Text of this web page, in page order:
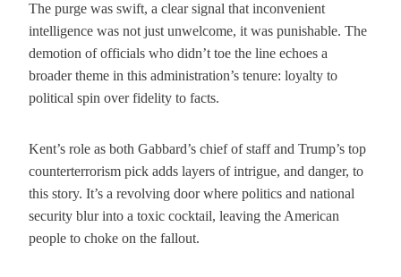
The purge was swift, a clear signal that inconvenient
intelligence was not just unwelcome, it was punishable. The
demotion of officials who didn’t toe the line echoes a
broader theme in this administration’s tenure: loyalty to
political spin over fidelity to facts.
Kent’s role as both Gabbard’s chief of staff and Trump’s top
counterterrorism pick adds layers of intrigue, and danger, to
this story. It’s a revolving door where politics and national
security blur into a toxic cocktail, leaving the American
people to choke on the fallout.